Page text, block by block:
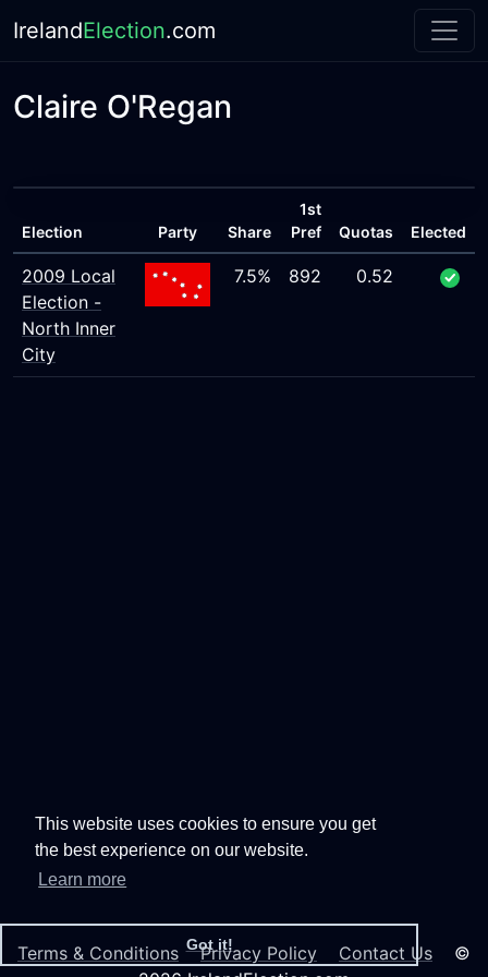
This website uses cookies to ensure you get
the best experience on our website.
Learn more
Got it!
IrelandElection.com
Claire O'Regan
Election Party Share
1st
Pref
Quotas Elected
2009 Local
Election -
North Inner
City
7.5% 892 0.52
Terms & Conditions Privacy Policy Contact Us ©